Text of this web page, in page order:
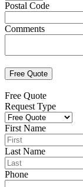
Postal Code
Comments
Free Quote
Request Type
First Name
Last Name
Phone